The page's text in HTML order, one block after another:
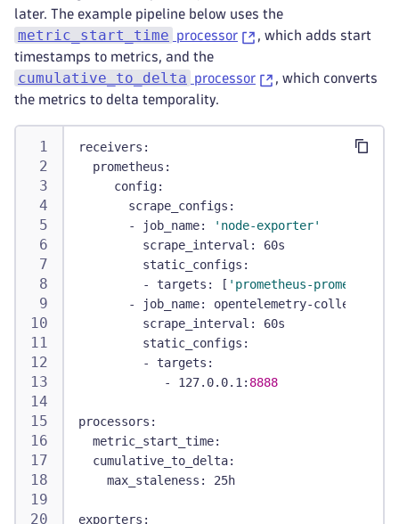
later. The example pipeline below uses the
metric_start_time processor
, which adds start
timestamps to metrics, and the
cumulative_to_delta processor
, which converts
the metrics to delta temporality.
receivers :
prometheus :
config:
scrape_configs :
-
job_name:
'node-exporter'
scrape_interval :
60s
static_configs :
-
targets : [ 'prometheus-
-
job_name: opentelemetry-collector
scrape_interval :
60s
static_configs :
-
targets :
-
127.0.0.1 : 8888
processors :
metric_start_time:
cumulative_to_delta:
max_staleness : 25h
exporters :